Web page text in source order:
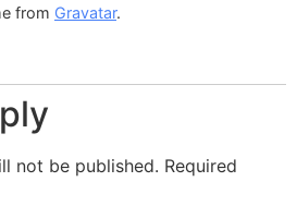
from Gravatar.
not be published. Required